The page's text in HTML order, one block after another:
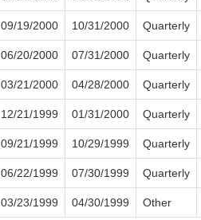
09/19/2000 10/31/2000 Quarterly
06/20/2000 07/31/2000 Quarterly
03/21/2000 04/28/2000 Quarterly
12/21/1999 01/31/2000 Quarterly
09/21/1999 10/29/1999 Quarterly
06/22/1999 07/30/1999 Quarterly
03/23/1999 04/30/1999 Other